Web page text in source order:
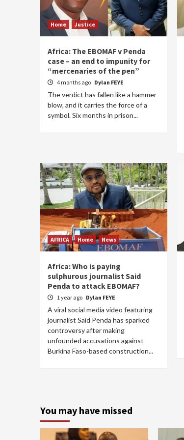
Home Justice
Africa: The EBOMAF v Penda
case – an end to impunity for
“mercenaries of the pen”
4 months ago Dylan FEYE
The verdict has fallen like a hammer
blow, and it carries the force of a
symbol. Six months in prison...
AFRICA Home News
Africa: Who is paying
sulphurous journalist Said
Penda to attack EBOMAF?
1 year ago Dylan FEYE
A viral social media video featuring
journalist Said Penda has sparked
controversy after making
unfounded accusations against
Burkina Faso-based construction...
You may have missed